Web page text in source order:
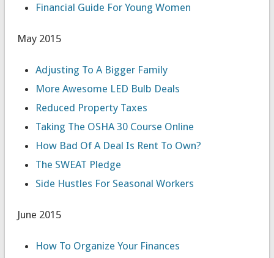
Financial Guide For Young Women
May 2015
Adjusting To A Bigger Family
More Awesome LED Bulb Deals
Reduced Property Taxes
Taking The OSHA 30 Course Online
How Bad Of A Deal Is Rent To Own?
The SWEAT Pledge
Side Hustles For Seasonal Workers
June 2015
How To Organize Your Finances